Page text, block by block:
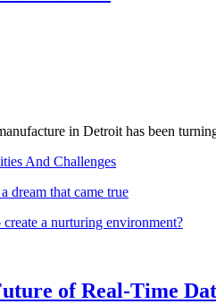
in Detroit has been
And Challenges
dream that came true
a nurturing environment?
of Real-Time